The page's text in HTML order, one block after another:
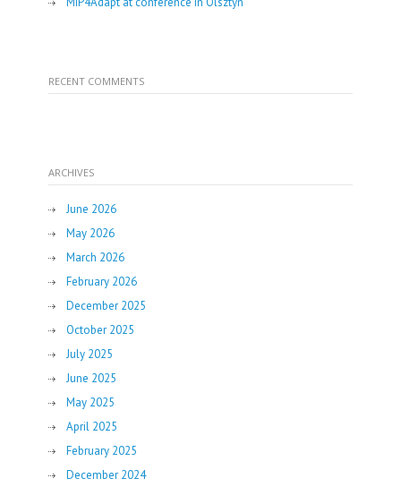
RECENT COMMENTS
ARCHIVES
June 2026
May 2026
March 2026
February 2026
December 2025
October 2025
July 2025
June 2025
May 2025
April 2025
February 2025
December 2024